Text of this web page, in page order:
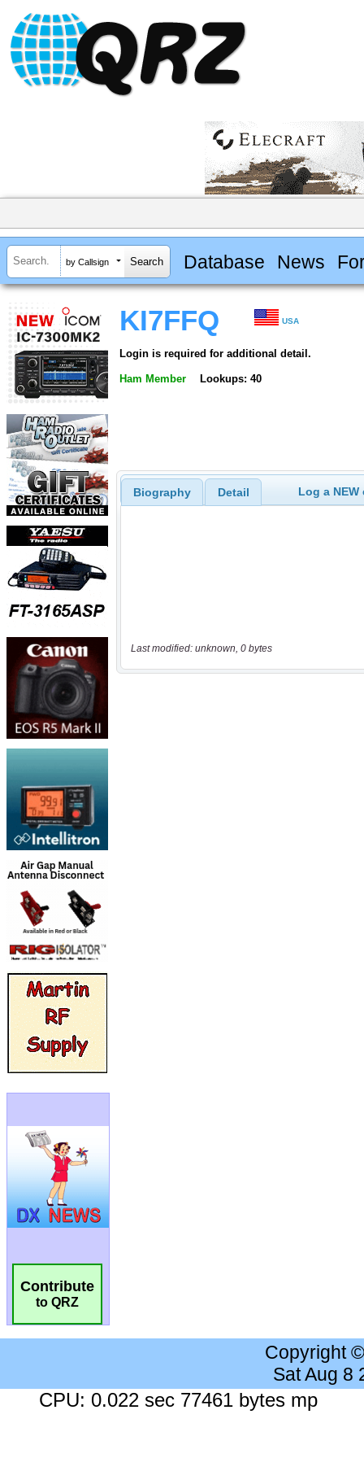
by Callsign Database News
Contribute
to QRZ
KI7FFQ USA
Login is required for additional detail.
Ham Member Lookups: 40
Biography Detail Log a
Last modified: unknown, 0 bytes
Copyright
Sat Aug 8
CPU: 0.022 sec 77461 bytes mp